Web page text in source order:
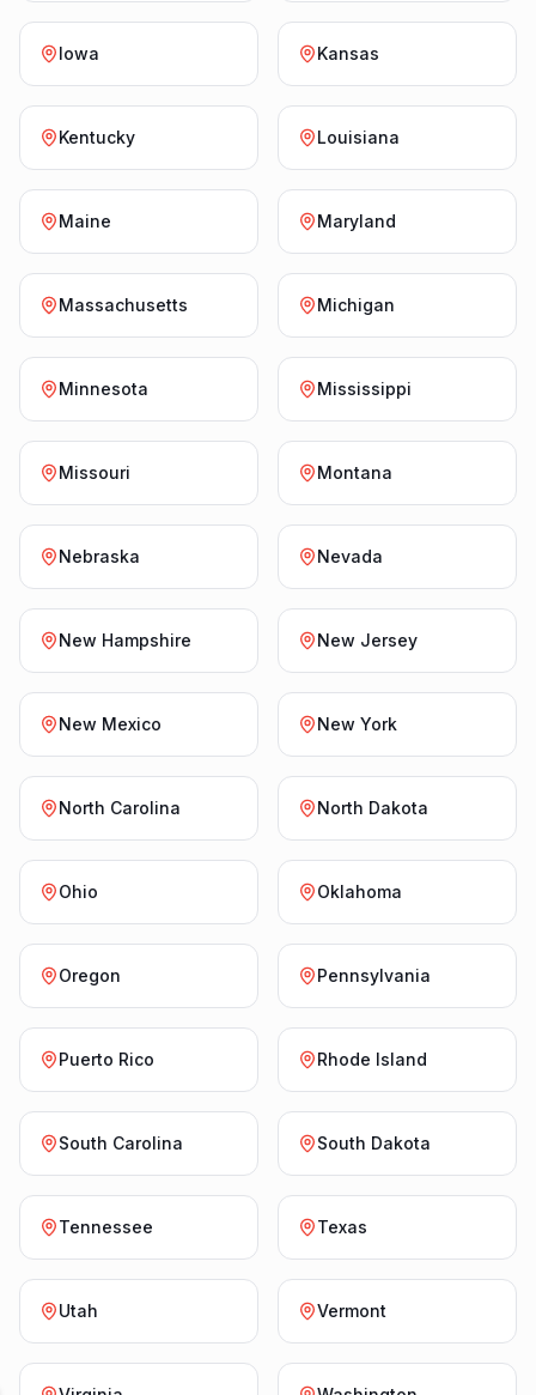
Iowa Kansas
Kentucky Louisiana
Maine Maryland
Massachusetts Michigan
Minnesota Mississippi
Missouri Montana
Nebraska Nevada
New Hampshire New Jersey
New Mexico New York
North Carolina North Dakota
Ohio Oklahoma
Oregon Pennsylvania
Puerto Rico Rhode Island
South Carolina South Dakota
Tennessee Texas
Utah Vermont